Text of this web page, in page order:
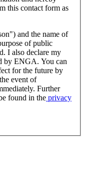
this contact form as
and the name of
of public
I also declare my
by ENGA. You can
for the future by
event of
Further
found in the privacy